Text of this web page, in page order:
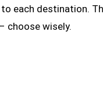
each destination.
choose wisely.